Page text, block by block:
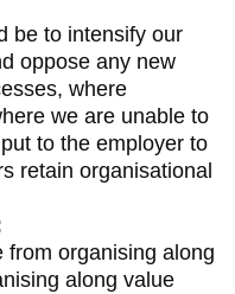
be to intensify our
oppose any new
where
we are unable to
to the employer to
retain organisational
from organising along
along value